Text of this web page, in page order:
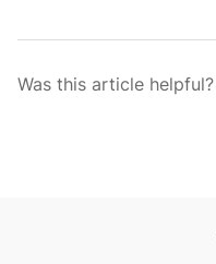
Was this article helpful?